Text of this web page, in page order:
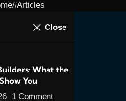
/ Articles
in
Part
Close
What the
You
1 Comment